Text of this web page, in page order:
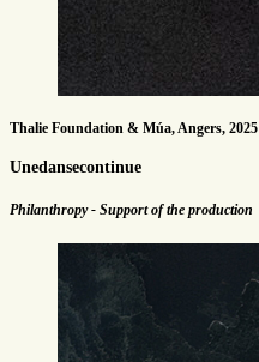
Thalie Foundation & Múa, Angers, 2025
Unedansecontinue
Philanthropy - Support of the production